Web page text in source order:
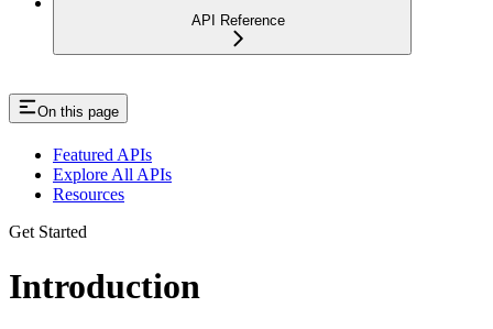
API Reference
On this page
Featured APIs
Explore All APIs
Resources
Get Started
Introduction